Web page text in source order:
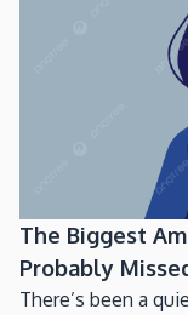
The Biggest
Probably
There’s been a